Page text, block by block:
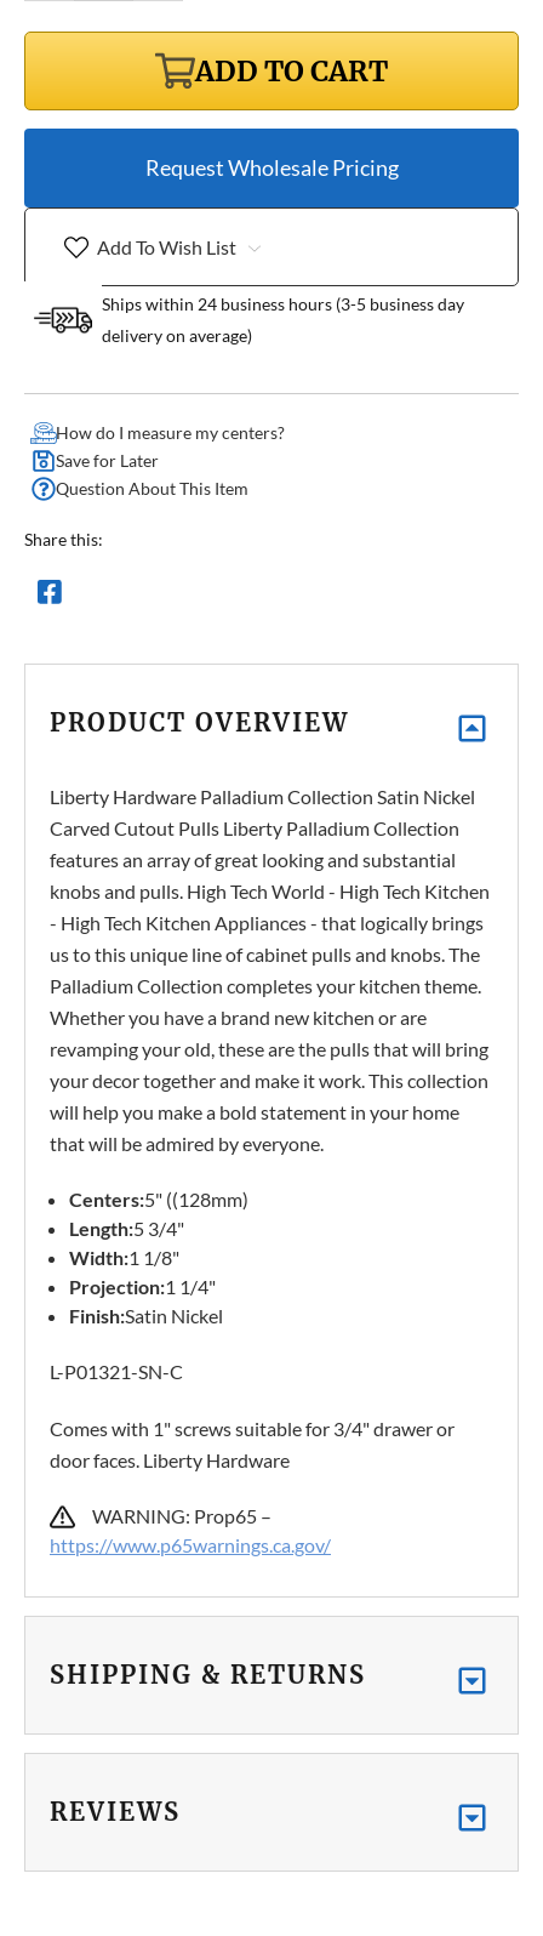
ADD TO CART
Request Wholesale Pricing
Add To Wish List
Ships within 24 business hours (3-5 business day
delivery on average)
How do I measure my centers?
Save for Later
Question About This Item
Share this:
PRODUCT OVERVIEW
Liberty Hardware Palladium Collection Satin Nickel
Carved Cutout Pulls Liberty Palladium Collection
features an array of great looking and substantial
knobs and pulls. High Tech World - High Tech Kitchen
- High Tech Kitchen Appliances - that logically brings
us to this unique line of cabinet pulls and knobs. The
Palladium Collection completes your kitchen theme.
Whether you have a brand new kitchen or are
revamping your old, these are the pulls that will bring
your decor together and make it work. This collection
will help you make a bold statement in your home
that will be admired by everyone.
Centers:5" ((128mm)
Length:5 3/4"
Width:1 1/8"
Projection:1 1/4"
Finish:Satin Nickel
L-P01321-SN-C
Comes with 1" screws suitable for 3/4" drawer or
door faces. Liberty Hardware
WARNING: Prop65 –
https://www.p65warnings.ca.gov/
SHIPPING & RETURNS
REVIEWS